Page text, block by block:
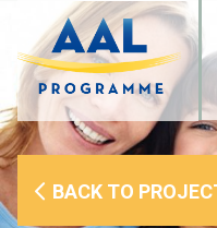
content
BACK TO